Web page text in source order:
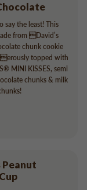
say the least! This
from David’s
chunk cookie
topped with
MINI KISSES, semi
chunks & milk
Peanut